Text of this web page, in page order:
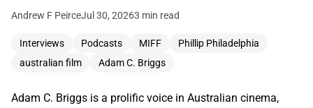
Andrew F PeirceJul 30, 20263 min read
Interviews Podcasts MIFF
Phillip Philadelphia
australian film
Adam C. Briggs
Adam C. Briggs is a prolific voice in Australian cinema,